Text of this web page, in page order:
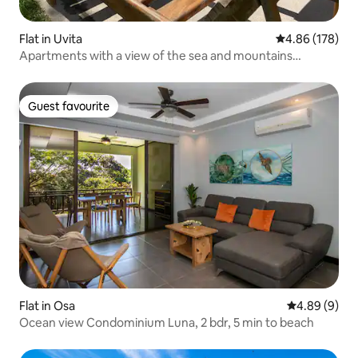
Flat in Uvita 4.86 out of 5
4.86 (178)
Apartments with a view of the sea and mountains
Guest favourite
Guest favourite
Flat in Osa 4.89 out of
4.89 (9)
Ocean view Condominium Luna, 2 bdr, 5 min to beach